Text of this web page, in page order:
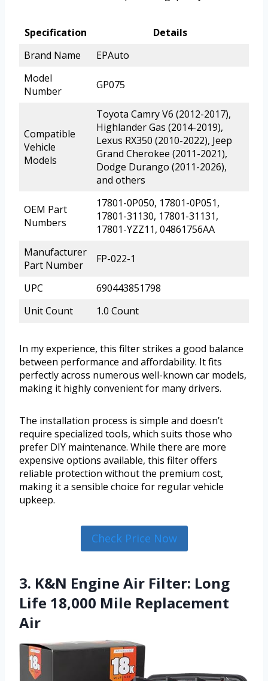
Specification
Details
Brand Name
EPAuto
Model
Number
GP075
Compatible
Vehicle
Models
Toyota Camry V6 (2012-2017),
Highlander Gas (2014-2019),
Lexus RX350 (2010-2022), Jeep
Grand Cherokee (2011-2021),
Dodge Durango (2011-2026),
and others
OEM Part
Numbers
17801-0P050, 17801-0P051,
17801-31130, 17801-31131,
17801-YZZ11, 04861756AA
Manufacturer
Part Number
FP-022-1
UPC
690443851798
Unit Count
1.0 Count
In my experience, this filter strikes a good balance
between performance and affordability. It fits
perfectly across numerous well-known car models,
making it highly convenient for many drivers.
The installation process is simple and doesn’t
require specialized tools, which suits those who
prefer DIY maintenance. While there are more
expensive options available, this filter offers
reliable protection without the premium cost,
making it a sensible choice for regular vehicle
upkeep.
Check Price Now
3. K&N Engine Air Filter: Long
Life 18,000 Mile Replacement
Air